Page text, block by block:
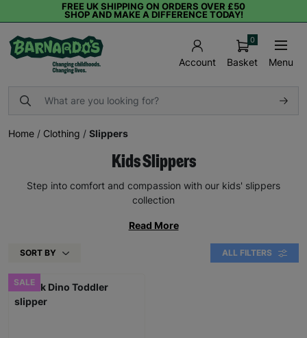
FREE UK SHIPPING ON ORDERS OVER £50
SHOP AND MAKE A DIFFERENCE TODAY!
Account Basket
0
Menu
Home / Clothing / Slippers
Kids Slippers
Step into comfort and compassion with our kids' slippers
collection
Read More
SORT BY ALL FILTERS
SALE